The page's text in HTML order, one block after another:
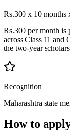
Rs.300 x 10 months
Rs.300 per month is
across Class 11 and
the two-year
Recognition
Maharashtra state
How to